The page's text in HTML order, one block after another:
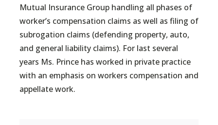
Mutual Insurance Group handling all phases of
worker’s compensation claims as well as filing of
subrogation claims (defending property, auto,
and general liability claims). For last several
years Ms. Prince has worked in private practice
with an emphasis on workers compensation and
appellate work.